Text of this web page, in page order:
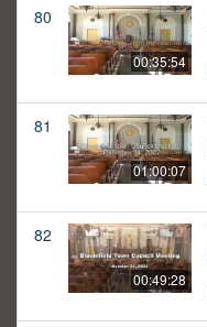
80
00:35:54
81
01:00:07
82
00:49:28